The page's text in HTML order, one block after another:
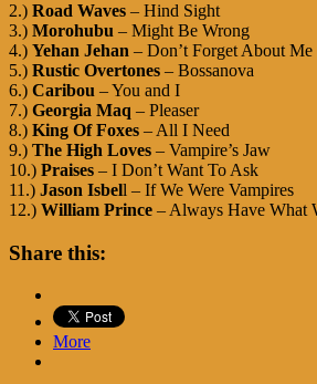
2.) Road Waves – Hind Sight
3.) Morohubu – Might Be Wrong
4.) Yehan Jehan – Don’t Forget About Me
5.) Rustic Overtones – Bossanova
6.) Caribou – You and I
7.) Georgia Maq – Pleaser
8.) King Of Foxes – All I Need
9.) The High Loves – Vampire’s Jaw
10.) Praises – I Don’t Want To Ask
11.) Jason Isbell – If We Were Vampires
12.) William Prince – Always Have What
Share this:
More